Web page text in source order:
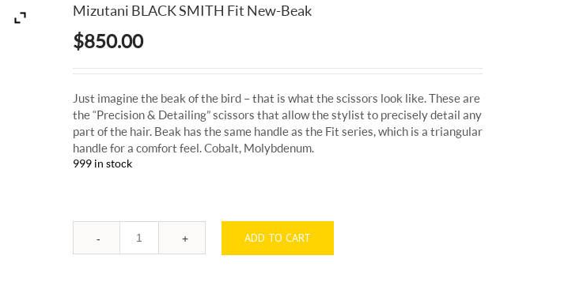
Mizutani BLACK SMITH Fit New-Beak
$850.00
Just imagine the beak of the bird – that is what the scissors look like. These are
the “Precision & Detailing” scissors that allow the stylist to precisely detail any
part of the hair. Beak has the same handle as the Fit series, which is a triangular
handle for a comfort feel. Cobalt, Molybdenum.
999 in stock
Quantity ADD TO CART